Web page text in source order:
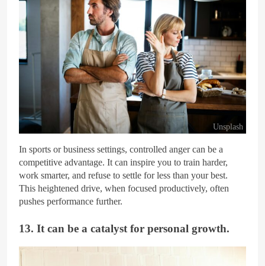
Unsplash
In sports or business settings, controlled anger can be a
competitive advantage. It can inspire you to train harder,
work smarter, and refuse to settle for less than your best.
This heightened drive, when focused productively, often
pushes performance further.
13. It can be a catalyst for personal growth.